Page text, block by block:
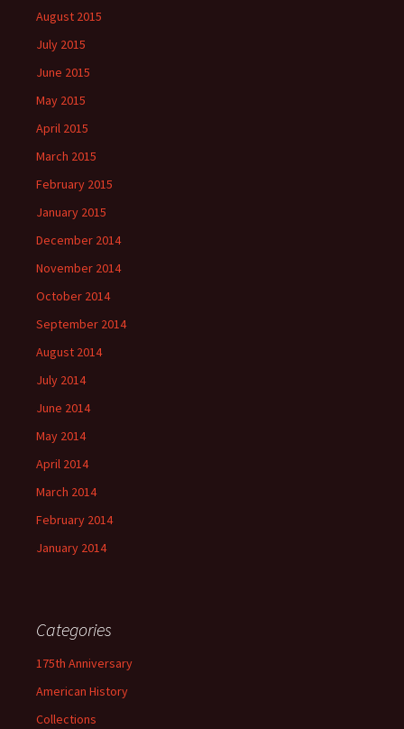
August 2015
July 2015
June 2015
May 2015
April 2015
March 2015
February 2015
January 2015
December 2014
November 2014
October 2014
September 2014
August 2014
July 2014
June 2014
May 2014
April 2014
March 2014
February 2014
January 2014
Categories
175th Anniversary
American History
Collections